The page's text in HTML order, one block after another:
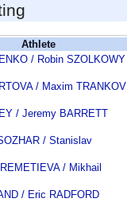
Athlete
/ Robin SZOLKOWY
/ Maxim TRANKOV
/ Jeremy BARRETT
/ Stanislav
/ Mikhail
/ Eric RADFORD